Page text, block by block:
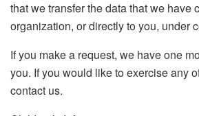
that we transfer the data that we have
organization, or directly to you, under
If you make a request, we have one
you. If you would like to exercise any
contact us.